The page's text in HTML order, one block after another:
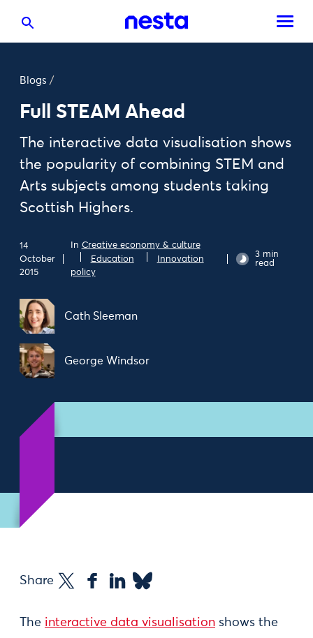
Blogs /
Full STEAM Ahead
The interactive data visualisation shows
the popularity of combining STEM and
Arts subjects among students taking
Scottish Highers.
14
October
2015
In Creative economy & culture
Education
Innovation
policy
3 min
read
Cath Sleeman
George Windsor
Share
The interactive data visualisation shows the